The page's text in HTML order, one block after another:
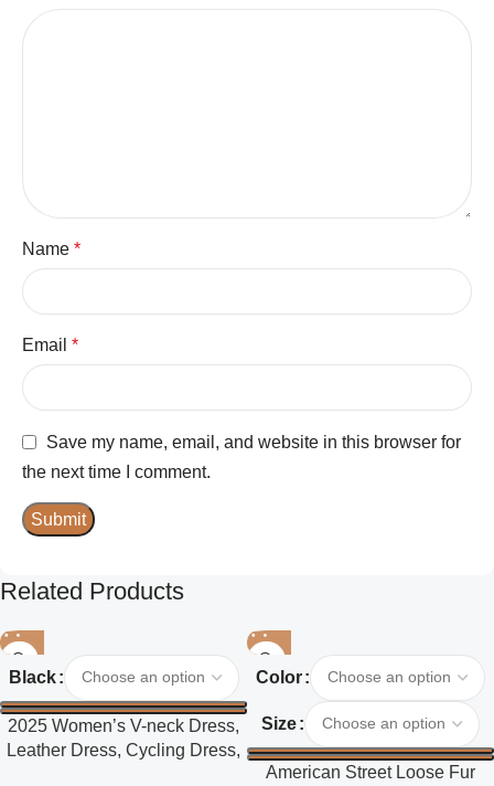
Name *
Email *
Save my name, email, and website in this browser for
the next time I comment.
Related Products
Black
2025 Women’s V-neck Dress,
Leather Dress, Cycling Dress,
Color
Size
American Street Loose Fur